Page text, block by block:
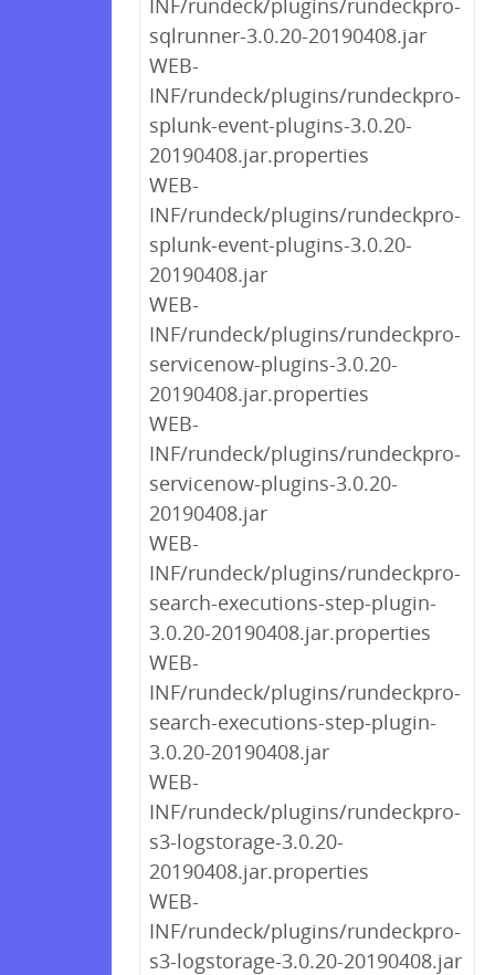
INF/rundeck/plugins/rundeckpro-
sqlrunner-3.0.20-20190408.jar
WEB-
INF/rundeck/plugins/rundeckpro-
splunk-event-plugins-3.0.20-
20190408.jar.properties
WEB-
INF/rundeck/plugins/rundeckpro-
splunk-event-plugins-3.0.20-
20190408.jar
WEB-
INF/rundeck/plugins/rundeckpro-
servicenow-plugins-3.0.20-
20190408.jar.properties
WEB-
INF/rundeck/plugins/rundeckpro-
servicenow-plugins-3.0.20-
20190408.jar
WEB-
INF/rundeck/plugins/rundeckpro-
search-executions-step-plugin-
3.0.20-20190408.jar.properties
WEB-
INF/rundeck/plugins/rundeckpro-
search-executions-step-plugin-
3.0.20-20190408.jar
WEB-
INF/rundeck/plugins/rundeckpro-
s3-logstorage-3.0.20-
20190408.jar.properties
WEB-
INF/rundeck/plugins/rundeckpro-
s3-logstorage-3.0.20-20190408.jar